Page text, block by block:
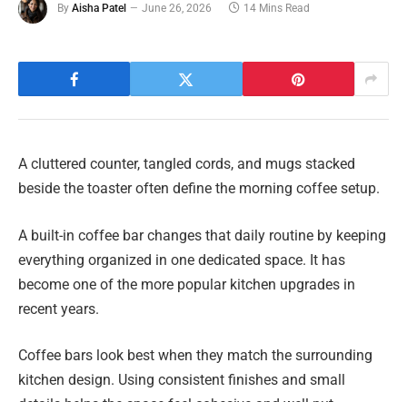
By Aisha Patel June 26, 2026 14 Mins Read
A cluttered counter, tangled cords, and mugs stacked
beside the toaster often define the morning coffee setup.
A built-in coffee bar changes that daily routine by keeping
everything organized in one dedicated space. It has
become one of the more popular kitchen upgrades in
recent years.
Coffee bars look best when they match the surrounding
kitchen design. Using consistent finishes and small